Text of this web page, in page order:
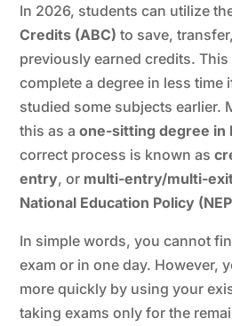
In 2026, students can utilize
Credits (ABC) to save,
previously earned credits.
complete a degree in less time
studied some subjects earlier.
this as aone-sitting degree in
correct process is known as
entry, or multi-entry/multi-
National Education Policy
In simple words, you cannot
exam or in one day. However,
more quickly by using your
taking exams only for the